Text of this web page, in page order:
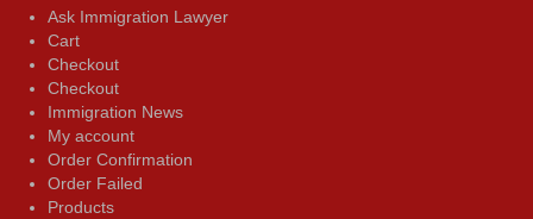
Ask Immigration Lawyer
Cart
Checkout
Checkout
Immigration News
My account
Order Confirmation
Order Failed
Products